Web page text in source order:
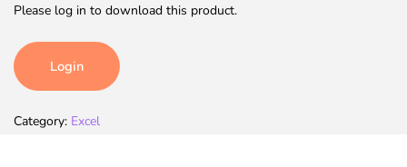
Please log in to download this product.
Login
Category: Excel